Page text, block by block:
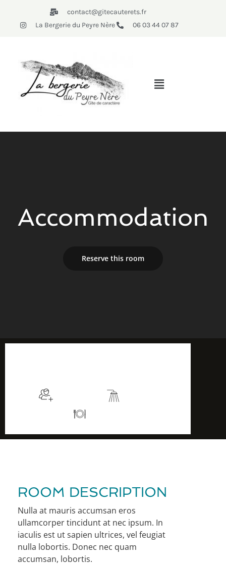
contact@gitecauterets.fr
La Bergerie du Peyre Nère
06 03 44 07 87
Accommodation
Reserve this room
ROOM DESCRIPTION
Nulla at mauris accumsan eros
ullamcorper tincidunt at nec ipsum. In
iaculis est ut sapien ultrices, vel feugiat
nulla lobortis. Donec nec quam
accumsan, lobortis.